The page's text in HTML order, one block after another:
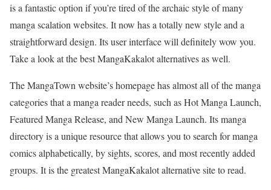
is a fantastic option if you’re tired of the archaic style of many
manga scalation websites. It now has a totally new style and a
straightforward design. Its user interface will definitely wow you.
Take a look at the best MangaKakalot alternatives as well.
The MangaTown website’s homepage has almost all of the manga
categories that a manga reader needs, such as Hot Manga Launch,
Featured Manga Release, and New Manga Launch. Its manga
directory is a unique resource that allows you to search for manga
comics alphabetically, by sights, scores, and most recently added
groups. It is the greatest MangaKakalot alternative site to read.